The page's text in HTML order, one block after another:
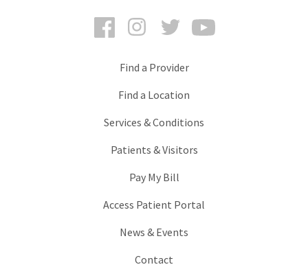
FacebookInstagramTwitter
Find a Provider
Find a Location
Services & Conditions
Patients & Visitors
Pay My Bill
Access Patient Portal
News & Events
Contact